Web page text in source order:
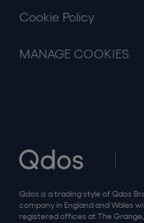
Qdos is a trading style of Qdos
company in England and Wales
registered offices at The Grange,
Cookie Policy
MANAGE COOKIES